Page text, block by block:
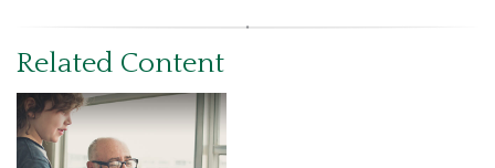
Related Content